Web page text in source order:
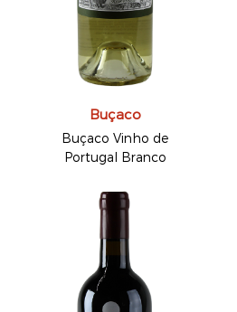
Buçaco
Buçaco Vinho de
Portugal Branco